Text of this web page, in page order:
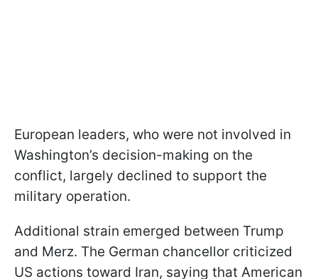
European leaders, who were not involved in
Washington’s decision-making on the
conflict, largely declined to support the
military operation.
Additional strain emerged between Trump
and Merz. The German chancellor criticized
US actions toward Iran, saying that American